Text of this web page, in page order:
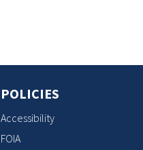
POLICIES
Accessibility
FOIA